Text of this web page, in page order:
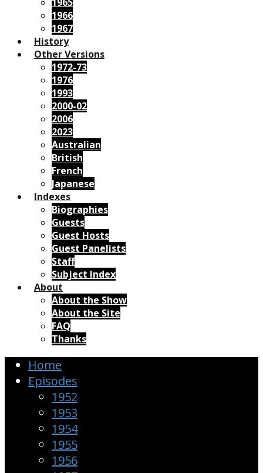
1966
1967
History
Other Versions
1972-73
1976
1993
2000-02
2006
2023
Australian
British
French
Japanese
Indexes
Biographies
Guests
Guest Hosts
Guest Panelists
Staff
Subject Index
About
About the Show
About the Site
FAQ
Thanks
Home
Episodes
1952
1953
1954
1955
1956